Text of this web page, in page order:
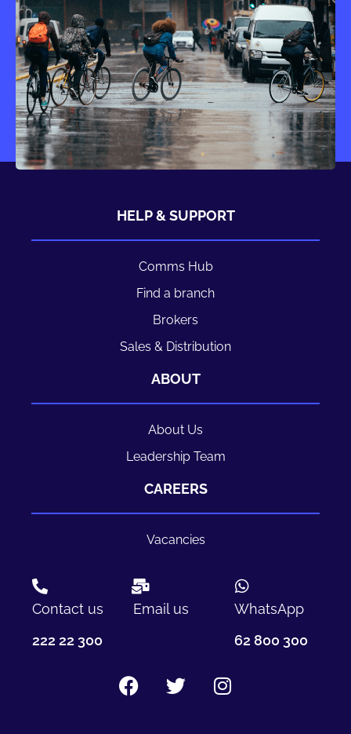
HELP & SUPPORT
Comms Hub
Find a branch
Brokers
Sales & Distribution
ABOUT
About Us
Leadership Team
CAREERS
Vacancies
Contact us
222 22 300
Email us
WhatsApp
62 800 300